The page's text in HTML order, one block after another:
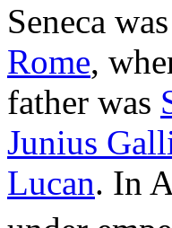
Seneca
Rome,
father was
Junius
Lucan. In